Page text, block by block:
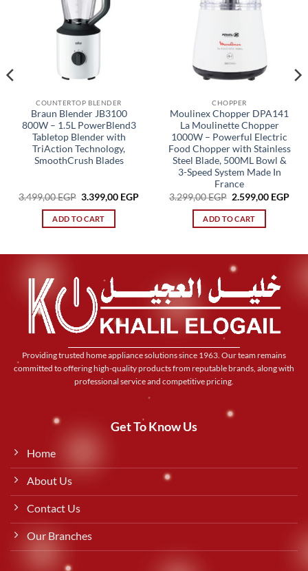
COUNTERTOP BLENDER
Braun Blender JB3100
800W – 1.5L PowerBlend3
Tabletop Blender with
TriAction Technology,
SmoothCrush Blades
3.499,00EGP Original
was:
3.499,00 EGP.
3.399,00 EGPCurrent
ADD TO CART
CHOPPER
Moulinex Chopper DPA141
La Moulinette Chopper
1000W – Powerful Electric
Food Chopper with Stainless
Steel Blade, 500ML Bowl &
3-Speed System Made In
France
3.299,00EGP Original
was:
3.299,00 EGP.
2.599,00 EGP
ADD TO CART
Providing trusted home appliance solutions since 1963. Our team remains
committed to offering high-quality products from reputable brands, along with
professional service and competitive pricing.
Get To Know Us
Home
About Us
Contact Us
Our Branches